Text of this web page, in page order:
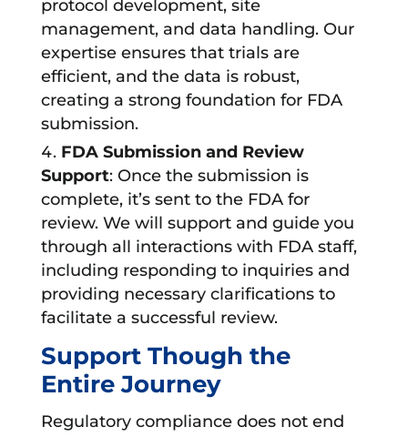
protocol development, site
management, and data handling. Our
expertise ensures that trials are
efficient, and the data is robust,
creating a strong foundation for FDA
submission.
FDA Submission and Review
Support: Once the submission is
complete, it’s sent to the FDA for
review. We will support and guide you
through all interactions with FDA staff,
including responding to inquiries and
providing necessary clarifications to
facilitate a successful review.
Support Though the
Entire Journey
Regulatory compliance does not end